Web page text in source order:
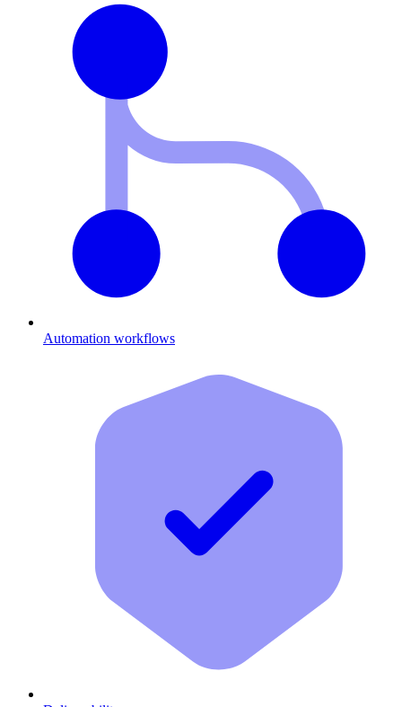
Automation workflows